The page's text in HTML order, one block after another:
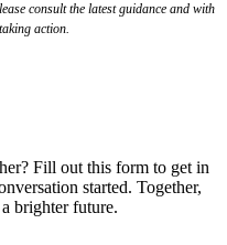
consult the latest guidance and with
action.
Fill out this form to get in
started. Together,
brighter future.